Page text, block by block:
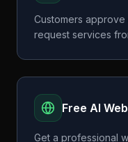
Customers
request services
Free AI
Get a professional